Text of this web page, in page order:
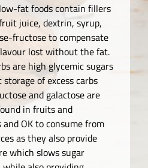
fat foods contain fillers
juice, dextrin, syrup,
fructose to compensate
lost without the fat.
are high glycemic sugars
of excess carbs
and galactose are
in fruits and
and OK to consume from
as they also provide
which slows sugar